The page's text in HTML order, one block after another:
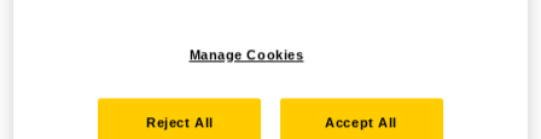
Manage Cookies
Reject All Accept All